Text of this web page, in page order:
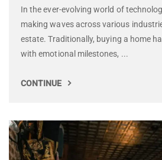
In the ever-evolving world of
making waves across various
estate. Traditionally, buying a home
with emotional milestones, ...
CONTINUE